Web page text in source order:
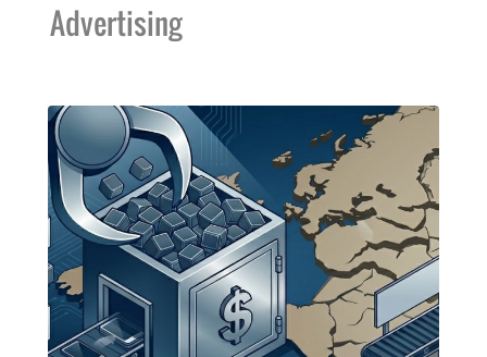
Advertising